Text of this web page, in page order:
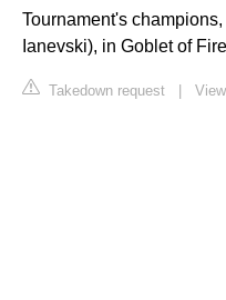
Tournament's
Ianevski), in Goblet of
Takedown request